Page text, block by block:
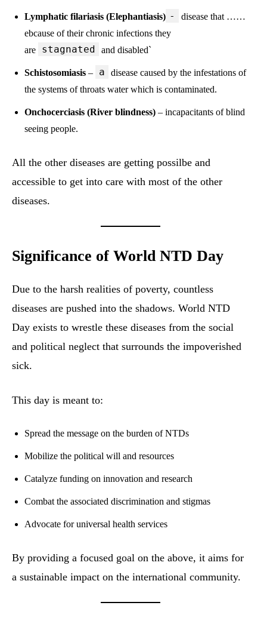
Lymphatic filariasis (Elephantiasis) -
disease that ……
ebcause of their chronic infections they
are
stagnated and disabled`
Schistosomiasis – a
disease caused by the infestations of
the systems of throats water which is contaminated.
Onchocerciasis (River blindness) – incapacitants of blind
seeing people.
All the other diseases are getting possilbe and
accessible to get into care with most of the other
diseases.
Significance of World NTD Day
Due to the harsh realities of poverty, countless
diseases are pushed into the shadows. World NTD
Day exists to wrestle these diseases from the social
and political neglect that surrounds the impoverished
sick.
This day is meant to:
Spread the message on the burden of NTDs
Mobilize the political will and resources
Catalyze funding on innovation and research
Combat the associated discrimination and stigmas
Advocate for universal health services
By providing a focused goal on the above, it aims for
a sustainable impact on the international community.